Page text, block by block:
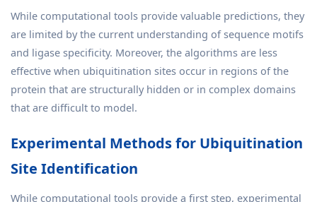
While computational tools provide valuable predictions, they
are limited by the current understanding of sequence motifs
and ligase specificity. Moreover, the algorithms are less
effective when ubiquitination sites occur in regions of the
protein that are structurally hidden or in complex domains
that are difficult to model.
Experimental Methods for Ubiquitination
Site Identification
While computational tools provide a first step, experimental